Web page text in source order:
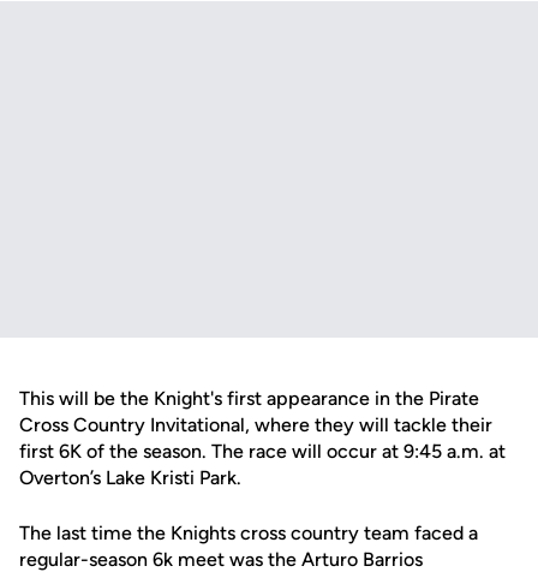
This will be the Knight's first appearance in the Pirate
Cross Country Invitational, where they will tackle their
first 6K of the season. The race will occur at 9:45 a.m. at
Overton’s Lake Kristi Park.
The last time the Knights cross country team faced a
regular-season 6k meet was the Arturo Barrios